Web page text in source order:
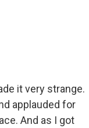
it very strange.
applauded for
And as I got